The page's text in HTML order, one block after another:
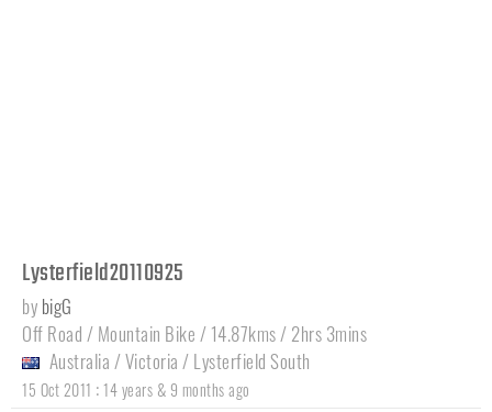
Lysterfield20110925
by bigG
Off Road / Mountain Bike / 14.87kms / 2hrs 3mins
Australia /Victoria / Lysterfield South
15 Oct 2011 : 14 years & 9 months ago